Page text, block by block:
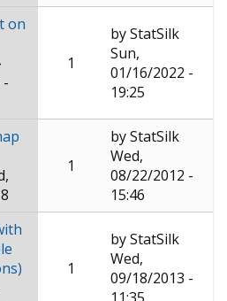
on
1
byStatSilk
Sun,
01/16/2022 -
19:25
1
byStatSilk
Wed,
08/22/2012 -
15:46
1
byStatSilk
Wed,
09/18/2013 -